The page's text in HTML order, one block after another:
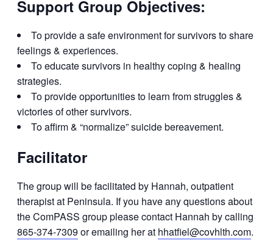
Support Group Objectives:
To provide a safe environment for survivors to share
feelings & experiences.
To educate survivors in healthy coping & healing
strategies.
To provide opportunities to learn from struggles &
victories of other survivors.
To affirm & “normalize” suicide bereavement.
Facilitator
The group will be facilitated by Hannah, outpatient
therapist at Peninsula. If you have any questions about
the ComPASS group please contact Hannah by calling
865-374-7309 or emailing her at hhatfiel@covhlth.com.